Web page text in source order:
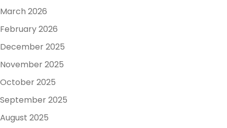
March 2026
February 2026
December 2025
November 2025
October 2025
September 2025
August 2025